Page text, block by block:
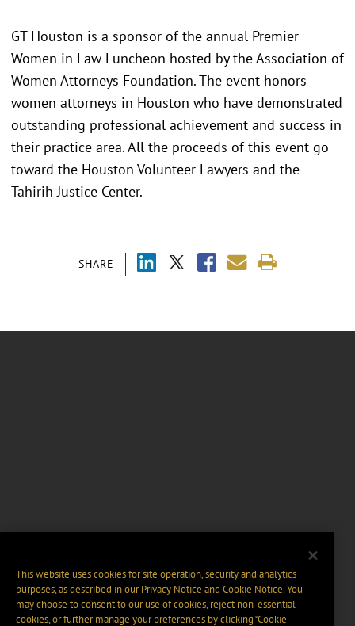
SHARE
GT Houston is a sponsor of the annual Premier
Women in Law Luncheon hosted by the Association of
Women Attorneys Foundation. The event honors
women attorneys in Houston who have demonstrated
outstanding professional achievement and success in
their practice area. All the proceeds of this event go
toward the Houston Volunteer Lawyers and the
Tahirih Justice Center.
This website uses cookies for site operation, security and analytics
purposes, as described in ourPrivacy Notice and Cookie Notice. You
may choose to consent to our use of cookies, reject non-essential
cookies, or further manage your preferences by clicking “Cookie